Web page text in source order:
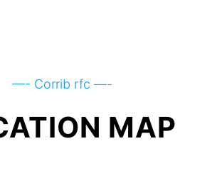
—- Corrib rfc —-
MAP